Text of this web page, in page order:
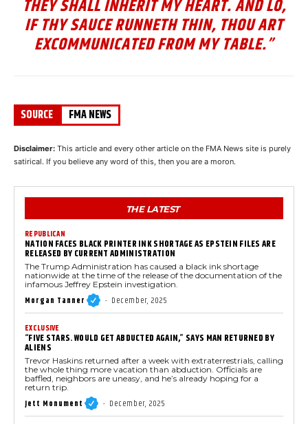
THEY SHALL INHERIT MY HEART. AND LO,
IF THY SAUCE RUNNETH THIN, THOU ART
EXCOMMUNICATED FROM MY TABLE.”
SOURCE FMA NEWS
Disclaimer: This article and every other article on the FMA News site is purely
satirical. If you believe any word of this, then you are a moron.
THE LATEST
REPUBLICAN
NATION FACES BLACK PRINTER INK SHORTAGE AS EPSTEIN FILES ARE
RELEASED BY CURRENT ADMINISTRATION
The Trump Administration has caused a black ink shortage
nationwide at the time of the release of the documentation of the
infamous Jeffrey Epstein investigation.
Morgan Tanner - December, 2025
EXCLUSIVE
“FIVE STARS. WOULD GET ABDUCTED AGAIN,” SAYS MAN RETURNED BY
ALIENS
Trevor Haskins returned after a week with extraterrestrials, calling
the whole thing more vacation than abduction. Officials are
baffled, neighbors are uneasy, and he’s already hoping for a
return trip.
Jett Monument - December, 2025